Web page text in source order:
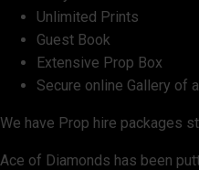
Unlimited Prints
Guest Book
Extensive Prop Box
Secure online Gallery of
We have Prop hire packages
Ace of Diamonds has been